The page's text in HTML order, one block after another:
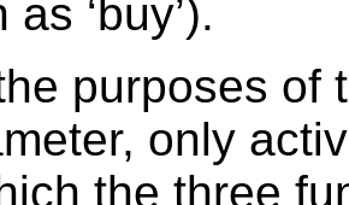
‘buy’).
purposes of
only
the three